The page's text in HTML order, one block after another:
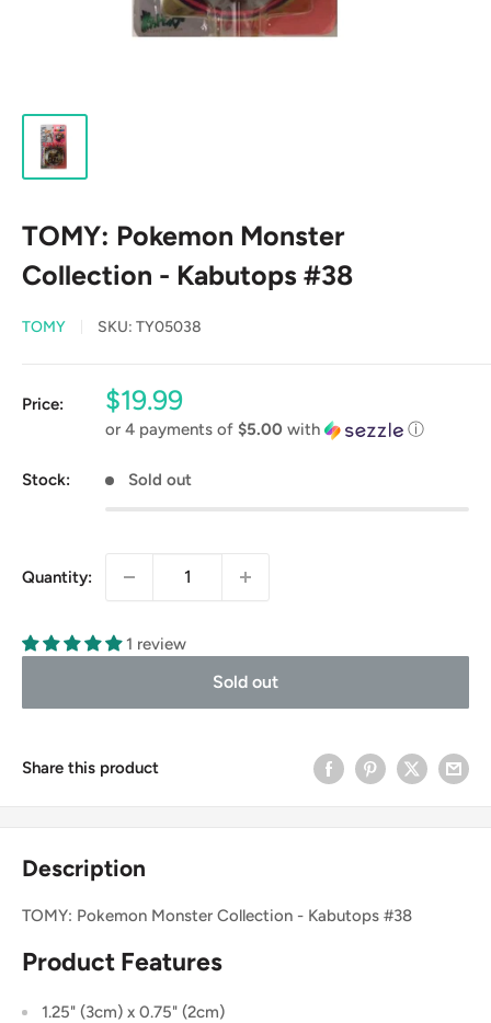
TOMY: Pokemon Monster
Collection - Kabutops #38
TOMY SKU: TY05038
Price:
Sale
price
$19.99
or 4 payments of $5.00 with ⓘ
Stock: Sold out
Quantity:
1 review
Sold out
Share this product
Description
TOMY: Pokemon Monster Collection - Kabutops #38
Product Features
1.25" (3cm) x 0.75" (2cm)